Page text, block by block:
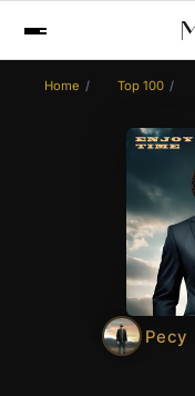
Home Top 100
Pecy